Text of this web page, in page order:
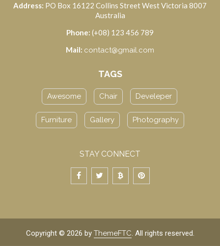
Address: PO Box 16122 Collins Street West Victoria 8007
Australia
Phone: (+08) 123 456 789
Mail: contact@gmail.com
TAGS
Awesome Chair Develeper
Furniture Gallery Photography
STAY CONNECT
Copyright © 2026 by ThemeFTC. All rights reserved.